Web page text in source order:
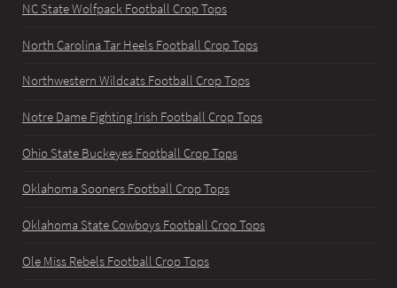
NC State Wolfpack Football Crop Tops
North Carolina Tar Heels Football Crop Tops
Northwestern Wildcats Football Crop Tops
Notre Dame Fighting Irish Football Crop Tops
Ohio State Buckeyes Football Crop Tops
Oklahoma Sooners Football Crop Tops
Oklahoma State Cowboys Football Crop Tops
Ole Miss Rebels Football Crop Tops